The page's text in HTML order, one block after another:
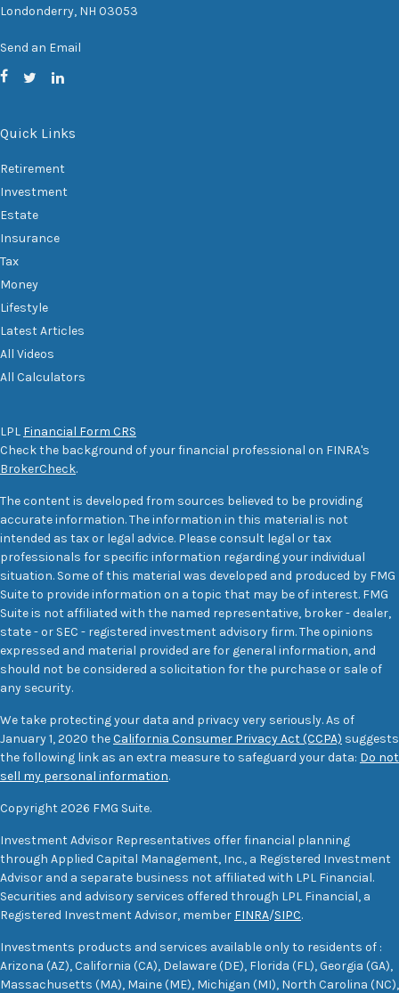
Londonderry, NH 03053
Send an Email
Quick Links
Retirement
Investment
Estate
Insurance
Tax
Money
Lifestyle
Latest Articles
All Videos
All Calculators
LPL Financial Form CRS
Check the background of your financial professional on FINRA's
BrokerCheck.
The content is developed from sources believed to be providing
accurate information. The information in this material is not
intended as tax or legal advice. Please consult legal or tax
professionals for specific information regarding your individual
situation. Some of this material was developed and produced by FMG
Suite to provide information on a topic that may be of interest. FMG
Suite is not affiliated with the named representative, broker - dealer,
state - or SEC - registered investment advisory firm. The opinions
expressed and material provided are for general information, and
should not be considered a solicitation for the purchase or sale of
any security.
We take protecting your data and privacy very seriously. As of
January 1, 2020 theCalifornia Consumer Privacy Act (CCPA) suggests
the following link as an extra measure to safeguard your data: Do not
sell my personal information.
Copyright 2026 FMG Suite.
Investment Advisor Representatives offer financial planning
through Applied Capital Management, Inc., a Registered Investment
Advisor and a separate business not affiliated with LPL Financial.
Securities and advisory services offered through LPL Financial, a
Registered Investment Advisor, member FINRA/SIPC.
Investments products and services available only to residents of :
Arizona (AZ), California (CA), Delaware (DE), Florida (FL), Georgia (GA),
Massachusetts (MA), Maine (ME), Michigan (MI), North Carolina (NC),